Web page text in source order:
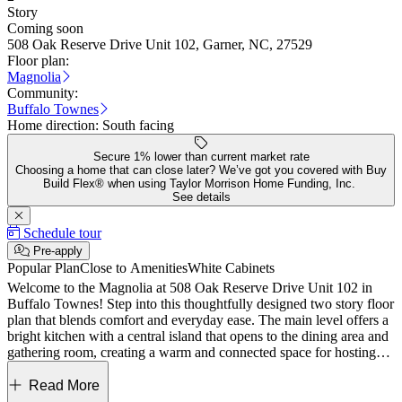
Story
Coming soon
508 Oak Reserve Drive Unit 102, Garner, NC, 27529
Floor plan:
Magnolia
Community:
Buffalo Townes
Home direction: South facing
Secure 1% lower than current market rate
Choosing a home that can close later? We’ve got you covered with Buy
Build Flex® when using Taylor Morrison Home Funding, Inc.
See details
Schedule tour
Pre-apply
Popular PlanClose to AmenitiesWhite Cabinets
Welcome to the Magnolia at 508 Oak Reserve Drive Unit 102 in
Buffalo Townes! Step into this thoughtfully designed two story floor
plan that blends comfort and everyday ease. The main level offers a
bright kitchen with a central island that opens to the dining area and
gathering room, creating a warm and connected space for hosting
and relaxing. A nearby patio extends the living area outdoors, while
a convenient half bath, pantry, and one car garage add functional
Read More